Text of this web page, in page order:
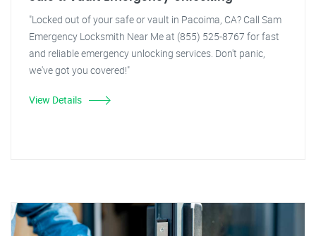
"Locked out of your safe or vault in Pacoima, CA? Call Sam
Emergency Locksmith Near Me at (855) 525-8767 for fast
and reliable emergency unlocking services. Don't panic,
we've got you covered!"
View Details